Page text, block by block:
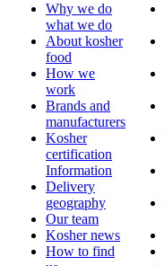
Why we do
what we do
About kosher
food
How we
work
Brands and
manufacturers
Kosher
certification
Information
Delivery
geography
Our team
Kosher news
How to find